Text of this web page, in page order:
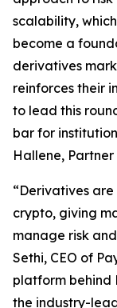
scalability,
become a
derivatives
reinforces their
to lead this
bar for
Hallene,
“Derivatives
crypto, giving
manage risk
Sethi, CEO of
platform behind
the industry-